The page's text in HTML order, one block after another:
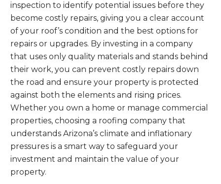
inspection to identify potential issues before they
become costly repairs, giving you a clear account
of your roof’s condition and the best options for
repairs or upgrades. By investing in a company
that uses only quality materials and stands behind
their work, you can prevent costly repairs down
the road and ensure your property is protected
against both the elements and rising prices.
Whether you own a home or manage commercial
properties, choosing a roofing company that
understands Arizona’s climate and inflationary
pressures is a smart way to safeguard your
investment and maintain the value of your
property.